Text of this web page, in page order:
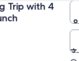
Trip with 4